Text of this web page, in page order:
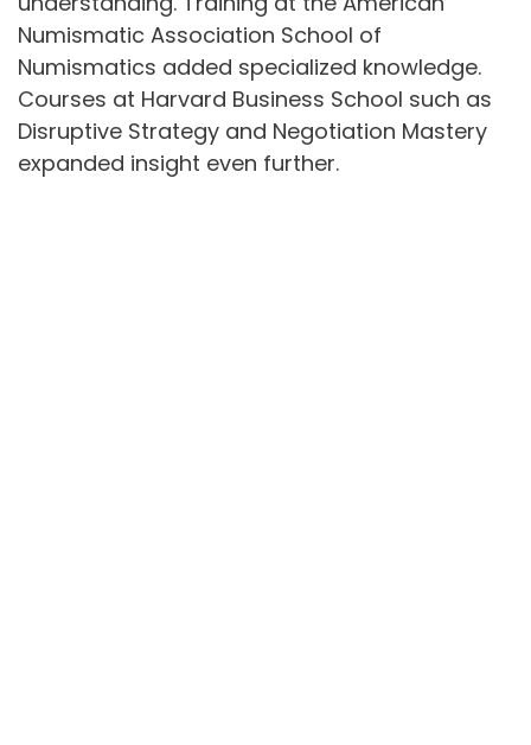
Numismatic Association School of
Numismatics added specialized knowledge.
Courses at Harvard Business School such as
Disruptive Strategy and Negotiation Mastery
expanded insight even further.